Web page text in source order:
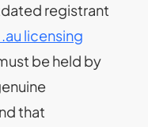
registrant
.au licensing
be held by
that